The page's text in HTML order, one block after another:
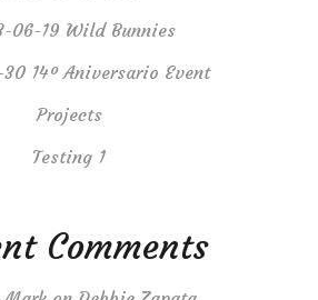
06-19 Wild Bunnies
14º Aniversario Event
Projects
Testing 1
Comments